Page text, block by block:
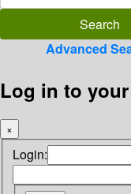
Advanced
Log in to
×
Login: